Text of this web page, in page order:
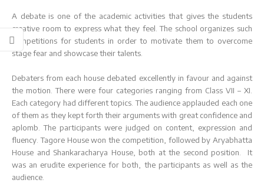
A debate is one of the academic activities that gives the students
creative room to express what they feel. The school organizes such
competitions for students in order to motivate them to overcome
stage fear and showcase their talents.
Debaters from each house debated excellently in favour and against
the motion. There were four categories ranging from Class VII – XI.
Each category had different topics. The audience applauded each one
of them as they kept forth their arguments with great confidence and
aplomb. The participants were judged on content, expression and
fluency. Tagore House won the competition, followed by Aryabhatta
House and Shankaracharya House, both at the second position. It
was an erudite experience for both, the participants as well as the
audience.
Datesheet for
Final Term
Practical
Examination
(Class XI 2025
- 26)
Check exam dates and
information
Click Here
Registration
Open for Class
XI
For Class XI. Click here
to fill the Online
Registration Form
(2025-26)
Click Here